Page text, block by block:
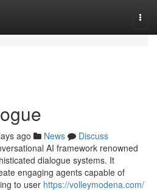
ago News
Discuss
AI framework renowned
dialogue systems. It
engaging agents capable of
to user https://volleymodena.com/